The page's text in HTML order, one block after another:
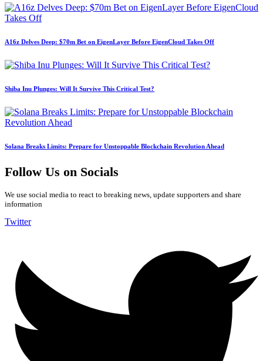
A16z Delves Deep: $70m Bet on EigenLayer Before EigenCloud Takes Off
Shiba Inu Plunges: Will It Survive This Critical Test?
Solana Breaks Limits: Prepare for Unstoppable Blockchain Revolution Ahead
Follow Us on Socials
We use social media to react to breaking news, update supporters and share
information
Twitter